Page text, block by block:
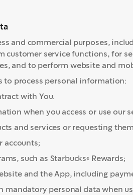
and commercial purposes,
customer service functions, for
and to perform website and
to process personal information:
with You.
when you access or use our
and services or requesting
accounts;
such as Starbucks® Rewards;
and the App, including
personal data when